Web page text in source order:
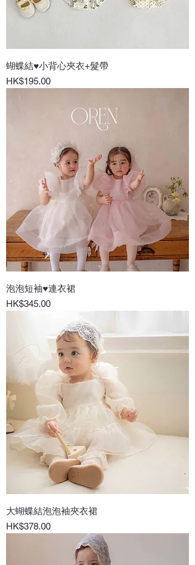
蝴蝶結♥小背心夾衣+髮帶
Price
HK$195.00
泡泡短袖♥連衣裙
Price
HK$345.00
大蝴蝶結泡泡袖夾衣裙
Price
HK$378.00